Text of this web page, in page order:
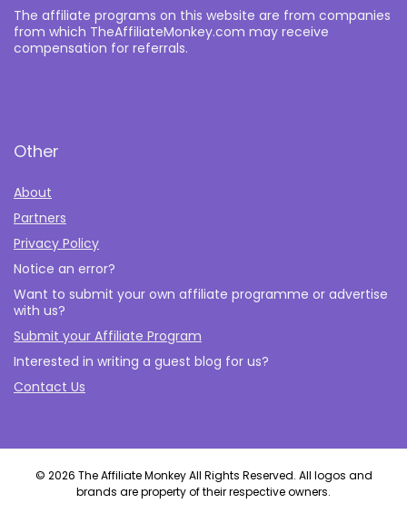
The affiliate programs on this website are from companies
from which TheAffiliateMonkey.com may receive
compensation for referrals.
Other
About
Partners
Privacy Policy
Notice an error?
Want to submit your own affiliate programme or advertise
with us?
Submit your Affiliate Program
Interested in writing a guest blog for us?
Contact Us
© 2026 The Affiliate Monkey All Rights Reserved. All logos and
brands are property of their respective owners.